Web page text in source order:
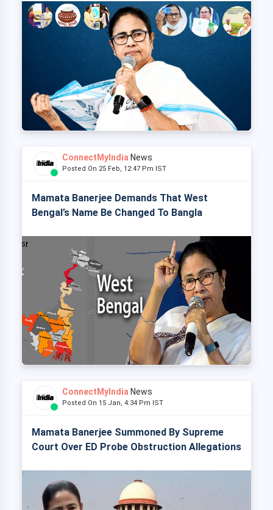
ConnectMyIndia News
Posted On 25 Feb, 12:47 Pm IST
Mamata Banerjee Demands That West
Bengal’s Name Be Changed To Bangla
ConnectMyIndia News
Posted On 15 Jan, 4:34 Pm IST
Mamata Banerjee Summoned By Supreme
Court Over ED Probe Obstruction Allegations